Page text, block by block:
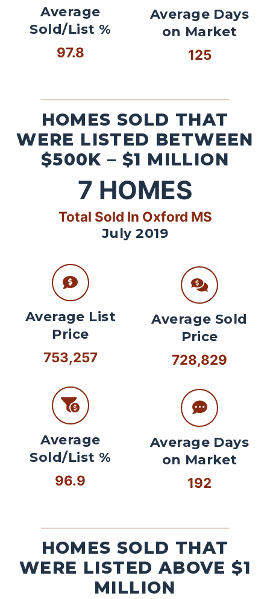
Average
Sold/List %
97.8
Average Days
on Market
125
HOMES SOLD THAT
WERE LISTED BETWEEN
$500K – $1 MILLION
7 HOMES
Total Sold In Oxford MS
July 2019
Average List
Price
753,257
Average
Sold/List %
96.9
Average Sold
Price
728,829
Average Days
on Market
192
HOMES SOLD THAT
WERE LISTED ABOVE $1
MILLION